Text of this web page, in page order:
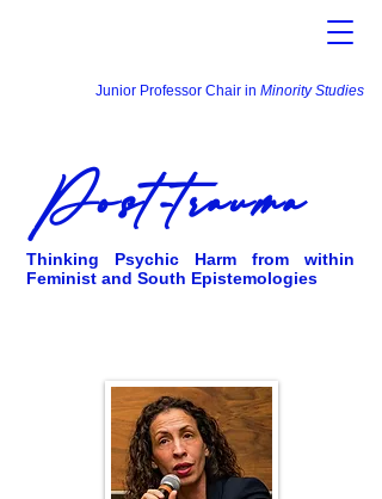
Junior Professor Chair in Minority Studies
Post-trauma
Thinking Psychic Harm from within
Feminist and South Epistemologies